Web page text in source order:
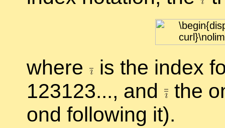
where
is the in­dex
123123..., and
the
ond fol­low­ing it).